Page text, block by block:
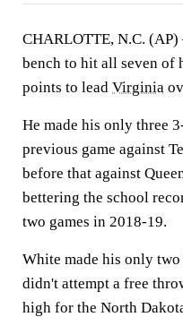
CHARLOTTE, N.C.
bench to hit all seven of
points to lead Virginia
He made his only three
previous game against
before that against
bettering the school
two games in 2018-19.
White made his only
didn't attempt a free
high for the North